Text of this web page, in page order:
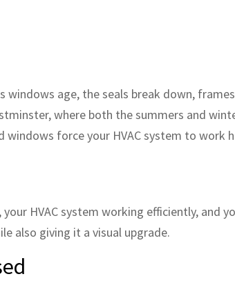
age, the seals break down,
where both the summers and
force your HVAC system to work
HVAC system working efficiently, and
also giving it a visual upgrade.